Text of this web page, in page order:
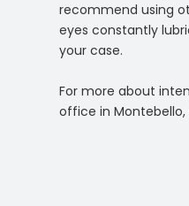
recommend using
eyes constantly
your case.
For more about
office in